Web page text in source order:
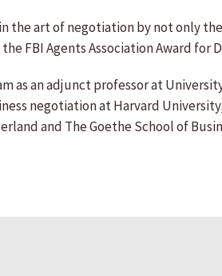
the art of negotiation by not only
FBI Agents Association Award for
as an adjunct professor at
negotiation at Harvard
and The Goethe School of